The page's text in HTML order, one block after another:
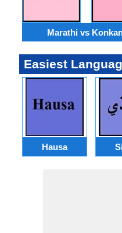
Marathi vs
Easiest
Hausa